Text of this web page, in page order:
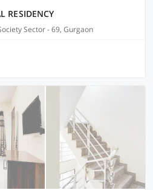
RESIDENCY
Sector - 69, Gurgaon